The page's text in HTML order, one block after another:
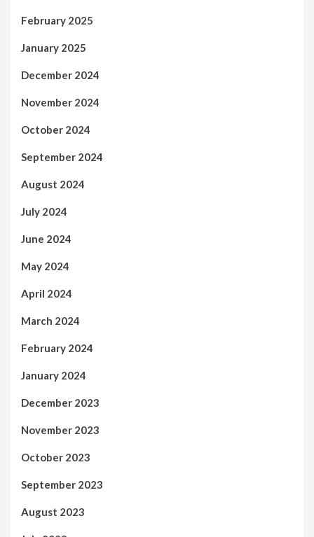
February 2025
January 2025
December 2024
November 2024
October 2024
September 2024
August 2024
July 2024
June 2024
May 2024
April 2024
March 2024
February 2024
January 2024
December 2023
November 2023
October 2023
September 2023
August 2023